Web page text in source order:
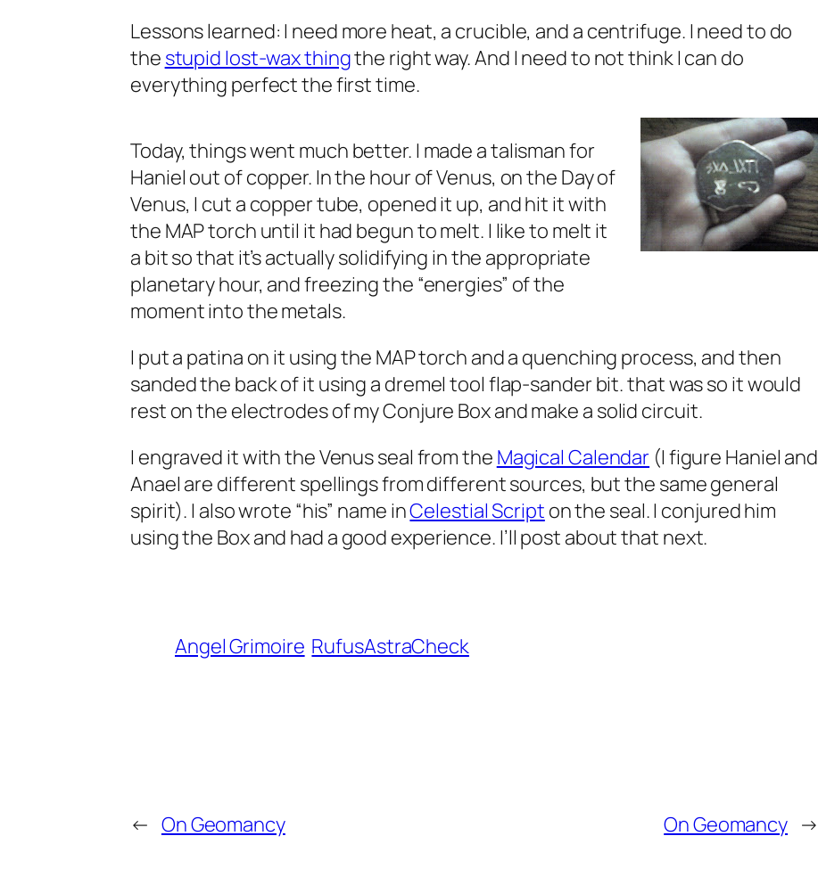
Lessons learned: I need more heat, a crucible, and a centrifuge. I need to do
the stupid lost-wax thingthe right way. And I need to not think I can do
everything perfect the first time.
Today, things went much better. I made a talisman for
Haniel out of copper. In the hour of Venus, on the Day of
Venus, I cut a copper tube, opened it up, and hit it with
the MAP torch until it had begun to melt. I like to melt it
a bit so that it’s actually solidifying in the appropriate
planetary hour, and freezing the “energies” of the
moment into the metals.
I put a patina on it using the MAP torch and a quenching process, and then
sanded the back of it using a dremel tool flap-sander bit. that was so it would
rest on the electrodes of my Conjure Box and make a solid circuit.
I engraved it with the Venus seal from the Magical Calendar (I figure Haniel and
Anael are different spellings from different sources, but the same general
spirit). I also wrote “his” name inCelestial Script on the seal. I conjured him
using the Box and had a good experience. I’ll post about that next.
Angel Grimoire RufusAstraCheck
← On Geomancy On Geomancy →